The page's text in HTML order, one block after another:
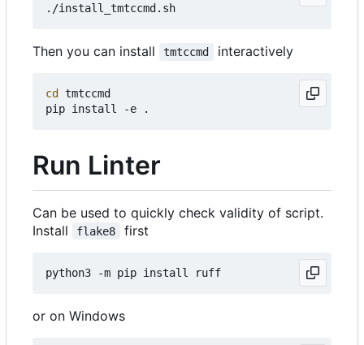
Then you can install tmtccmd interactively
cd
tmtccmd
Run Linter
Can be used to quickly check validity of script.
Install
flake8 first
or on Windows